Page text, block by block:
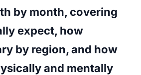
by month, covering
expect, how
by region, and how
and mentally